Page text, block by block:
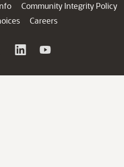
Community Integrity Policy
Careers